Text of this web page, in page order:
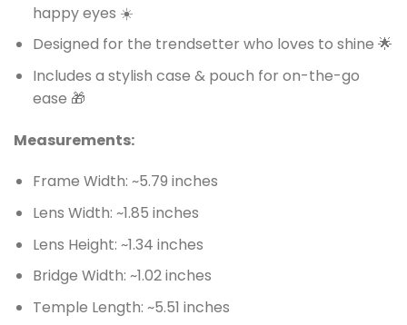
happy eyes ☀️
Designed for the trendsetter who loves to shine 🌟
Includes a stylish case & pouch for on-the-go
ease 🎁
Measurements:
Frame Width: ~5.79 inches
Lens Width: ~1.85 inches
Lens Height: ~1.34 inches
Bridge Width: ~1.02 inches
Temple Length: ~5.51 inches